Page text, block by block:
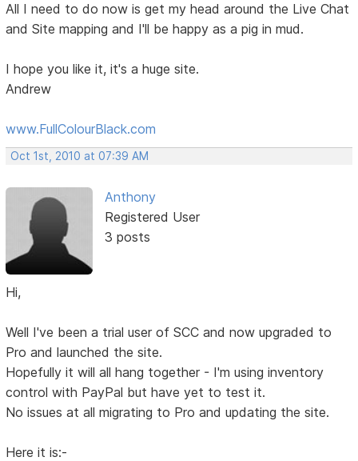
All I need to do now is get my head around the Live Chat
and Site mapping and I'll be happy as a pig in mud.
I hope you like it, it's a huge site.
Andrew
www.FullColourBlack.com
Oct 1st, 2010 at 07:39 AM
Anthony
Registered User
3 posts
Hi,
Well I've been a trial user of SCC and now upgraded to
Pro and launched the site.
Hopefully it will all hang together - I'm using inventory
control with PayPal but have yet to test it.
No issues at all migrating to Pro and updating the site.
Here it is:-